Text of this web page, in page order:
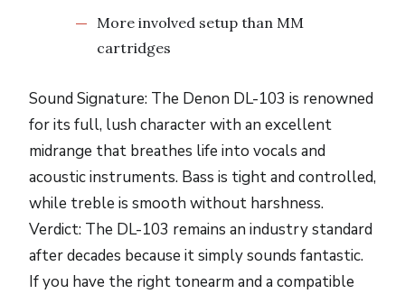
More involved setup than MM
cartridges
Sound Signature: The Denon DL-103 is renowned
for its full, lush character with an excellent
midrange that breathes life into vocals and
acoustic instruments. Bass is tight and controlled,
while treble is smooth without harshness.
Verdict: The DL-103 remains an industry standard
after decades because it simply sounds fantastic.
If you have the right tonearm and a compatible